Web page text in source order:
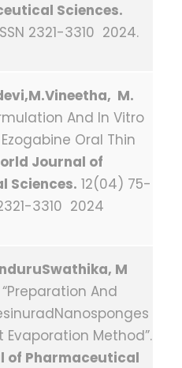
Sciences.
2321-3310 2024.
M.
And In Vitro
Oral Thin
Journal of
Sciences. 12(04) 75-
3310 2024
M
“Preparation And
Evaporation Method”.
of Pharmaceutical